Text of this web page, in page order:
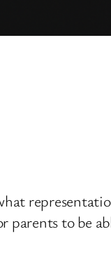
parents to be